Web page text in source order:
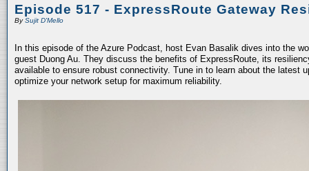
Episode 517 - ExpressRoute Gateway
BySujit D'Mello
In this episode of the Azure Podcast, host Evan Basalik dives into the
guest Duong Au. They discuss the benefits of ExpressRoute, its
available to ensure robust connectivity. Tune in to learn about the latest
optimize your network setup for maximum reliability.